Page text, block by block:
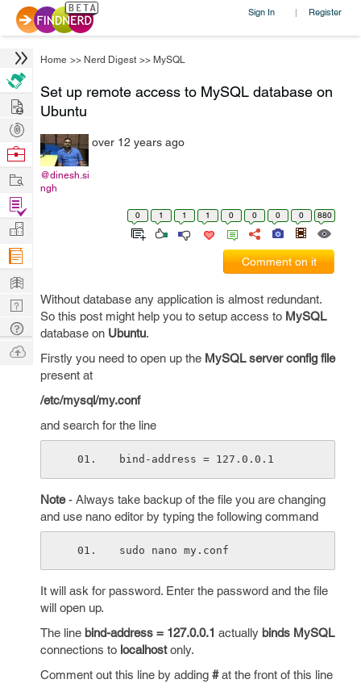
Sign In | Register
Home >> Nerd Digest >> MySQL
Set up remote access to MySQL database on
Ubuntu
@dinesh.si
ngh
over 12 years ago
0 1 1 1 0 0 0 0 880
Comment on it
Without database any application is almost redundant.
So this post might help you to setup access to MySQL
database on Ubuntu.
Firstly you need to open up the MySQL server config file
present at
/etc/mysql/my.conf
and search for the line
bind-address = 127.0.0.1
Note- Always take backup of the file you are changing
and use nano editor by typing the following command
sudo nano my.conf
It will ask for password. Enter the password and the file
will open up.
The line bind-address = 127.0.0.1 actually binds MySQL
connections to localhostonly.
Comment out this line by adding #at the front of this line
Hire
Post
Projects
Browse
Work
Find
Projects
Manage
Company
Learn
Nerd
Digest
Tech
Q & A
Ask